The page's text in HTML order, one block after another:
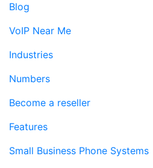
Blog
VoIP Near Me
Industries
Numbers
Become a reseller
Features
Small Business Phone Systems